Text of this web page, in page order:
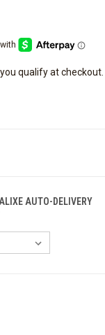
you qualify at checkout.
AUTO-DELIVERY